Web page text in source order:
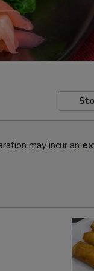
may incur an